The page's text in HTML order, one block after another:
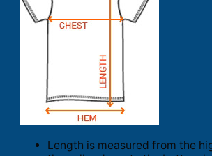
Length is measured from the